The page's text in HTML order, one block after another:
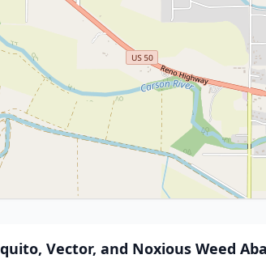
Vector, and Noxious Weed